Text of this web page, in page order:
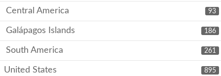
93
Central America
186
Galápagos Islands
261
South America
895
United States